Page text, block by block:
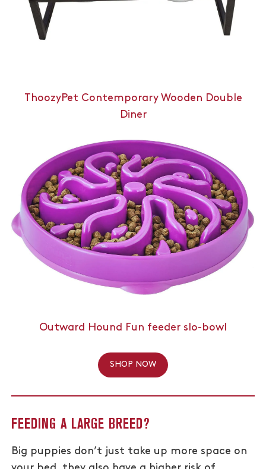
ThoozyPet Contemporary Wooden Double
Diner
Outward Hound Fun feeder slo-bowl
SHOP NOW
FEEDING A LARGE BREED?
Big puppies don’t just take up more space on